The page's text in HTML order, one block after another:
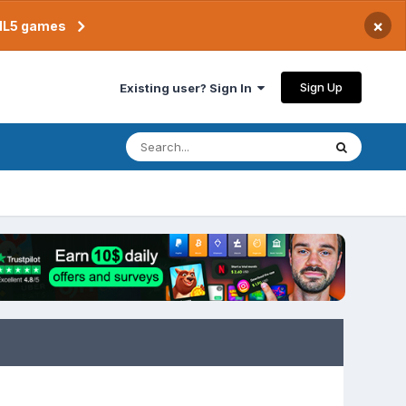
games ×
Existing user? Sign In Sign Up